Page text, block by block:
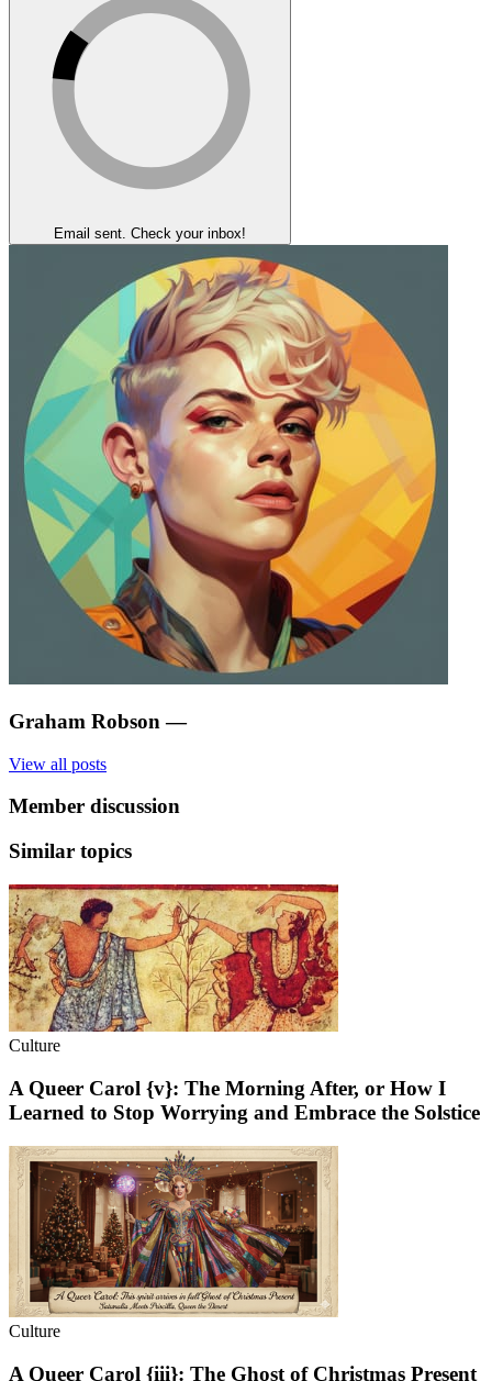
Email sent. Check your inbox!
Graham Robson —
View all posts
Member discussion
Similar topics
Culture
A Queer Carol {v}: The Morning After, or How I
Learned to Stop Worrying and Embrace the Solstice
Culture
A Queer Carol {iii}: The Ghost of Christmas Present